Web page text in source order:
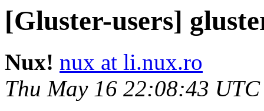
[Gluster-users]
Nux! nux at li.nux.ro
Thu May 16 22:08:43